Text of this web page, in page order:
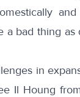
a bad thing
in
Il Houng